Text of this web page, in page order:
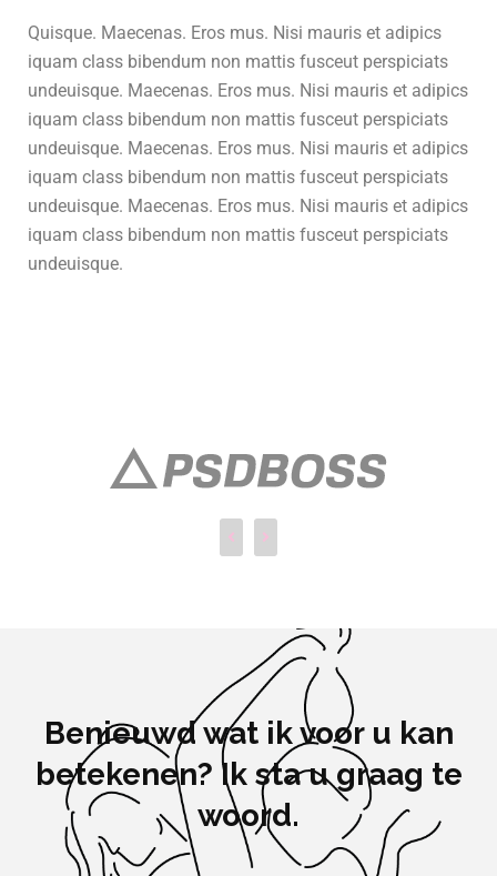
Quisque. Maecenas. Eros mus. Nisi mauris et adipics
iquam class bibendum non mattis fusceut perspiciats
undeuisque. Maecenas. Eros mus. Nisi mauris et adipics
iquam class bibendum non mattis fusceut perspiciats
undeuisque. Maecenas. Eros mus. Nisi mauris et adipics
iquam class bibendum non mattis fusceut perspiciats
undeuisque. Maecenas. Eros mus. Nisi mauris et adipics
iquam class bibendum non mattis fusceut perspiciats
undeuisque.
Benieuwd wat ik voor u kan
betekenen? Ik sta u graag te
woord.